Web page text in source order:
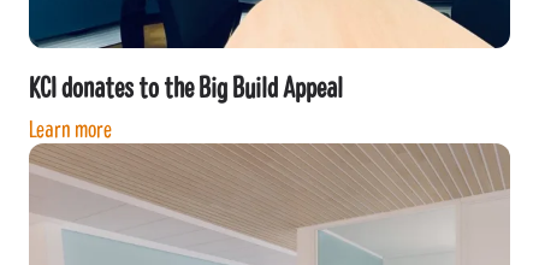
KCI donates to the Big Build Appeal
Learn more